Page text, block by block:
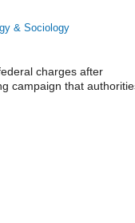
& Sociology
charges after
campaign that